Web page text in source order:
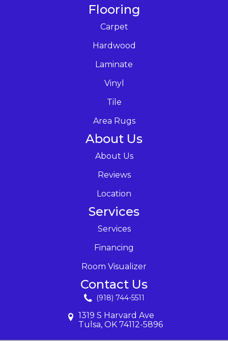
Flooring
Carpet
Hardwood
Laminate
Vinyl
Tile
Area Rugs
About Us
About Us
Reviews
Location
Services
Services
Financing
Room Visualizer
Contact Us
(918) 744-5511
1319 S Harvard Ave
Tulsa, OK 74112-5896